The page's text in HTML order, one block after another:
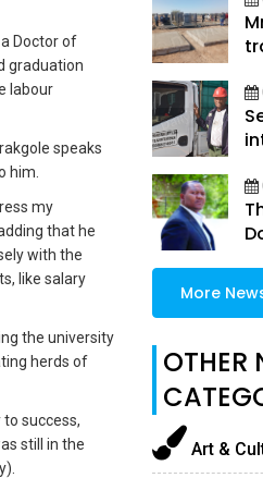
Doctor of
graduation
labour
speaks
him.
my
that he
with the
like salary
the university
herds of
success,
still in the
More
OTHER
Art &